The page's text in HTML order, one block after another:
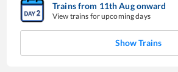
Trains from 11thAugonward
View trains for upcoming days
Show Trains